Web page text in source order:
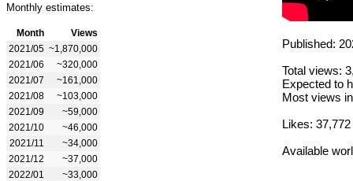
Monthly estimates:
Month
Views
2021/05 ~1,870,000
2021/06
~320,000
2021/07
~161,000
2021/08
~103,000
2021/09
~59,000
2021/10
~46,000
2021/11
~34,000
2021/12
~37,000
2022/01
~33,000
Published:
Total views:
Expected to
Most views
Likes: 37,772
Available